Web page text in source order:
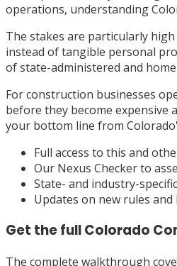
operations, understanding
The stakes are particularly
instead of tangible personal
of state-administered and
For construction businesses
before they become expensive
your bottom line from
Full access to this and
Our Nexus Checker to
State- and industry-
Updates on new rules
Get the fullColorado
The complete walkthrough